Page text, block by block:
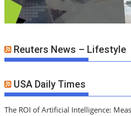
Reuters News – Lifestyle
USA Daily Times
The ROI of Artificial Intelligence: